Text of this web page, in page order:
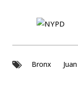
Bronx